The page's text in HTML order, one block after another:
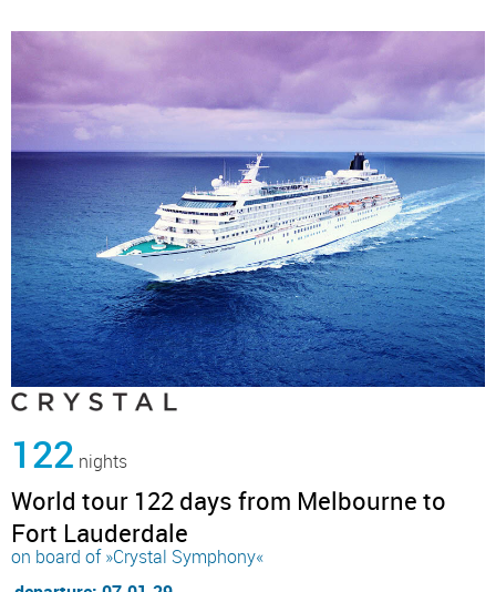
122 nights
World tour 122 days from Melbourne to
Fort Lauderdale
on board of »Crystal Symphony«